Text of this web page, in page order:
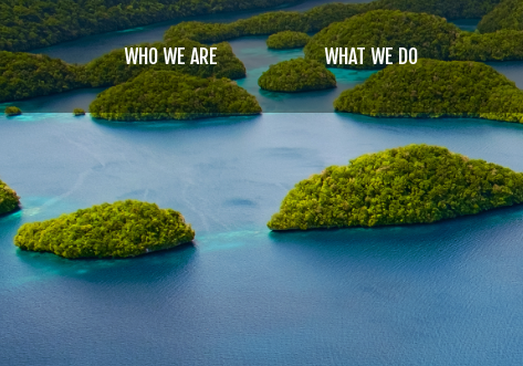
Skip
to
main
content
WHO WE ARE WHAT WE DO